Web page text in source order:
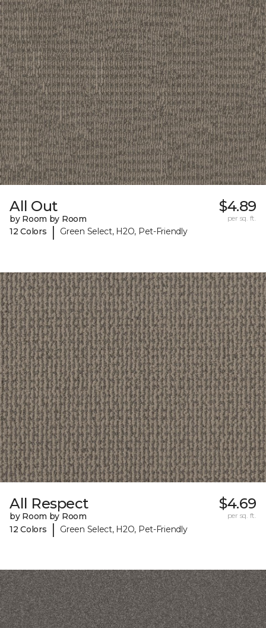
All Out
by Room by Room
12 Colors
| Green Select, H2O, Pet-Friendly
$4.89
per sq. ft.
All Respect
by Room by Room
12 Colors
| Green Select, H2O, Pet-Friendly
$4.69
per sq. ft.